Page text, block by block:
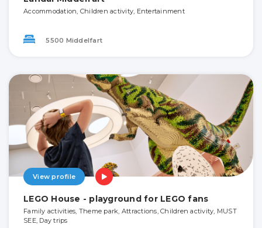
Accommodation, Children activity, Entertainment
5500 Middelfart
View profile
LEGO House - playground for LEGO fans
Family activities, Theme park, Attractions, Children activity, MUST
SEE, Day trips